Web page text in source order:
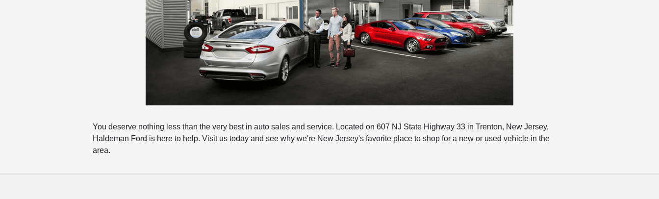
You deserve nothing less than the very best in auto sales and service. Located on 607 NJ State Highway 33 in Trenton, New Jersey,
Haldeman Ford is here to help. Visit us today and see why we're New Jersey's favorite place to shop for a new or used vehicle in the
area.